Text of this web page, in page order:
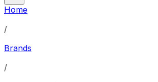
Home
/
Brands
/